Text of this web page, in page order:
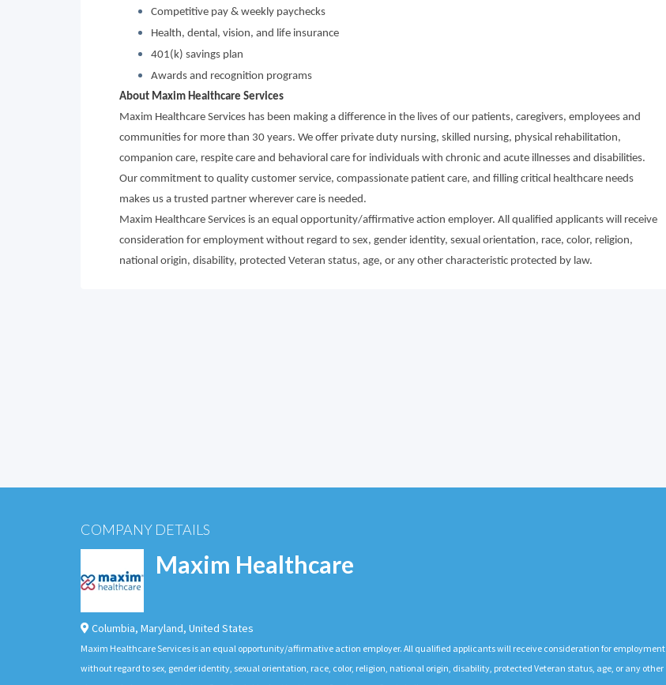
Competitive pay & weekly paychecks
Health, dental, vision, and life insurance
401(k) savings plan
Awards and recognition programs
About Maxim Healthcare Services
Maxim Healthcare Services has been making a difference in the lives of our patients, caregivers, employees and
communities for more than 30 years. We offer private duty nursing, skilled nursing, physical rehabilitation,
companion care, respite care and behavioral care for individuals with chronic and acute illnesses and disabilities.
Our commitment to quality customer service, compassionate patient care, and filling critical healthcare needs
makes us a trusted partner wherever care is needed.
Maxim Healthcare Services is an equal opportunity/affirmative action employer. All qualified applicants will receive
consideration for employment without regard to sex, gender identity, sexual orientation, race, color, religion,
national origin, disability, protected Veteran status, age, or any other characteristic protected by law.
COMPANY DETAILS
Maxim Healthcare
Columbia, Maryland, United States
Maxim Healthcare Services is an equal opportunity/affirmative action employer. All qualified applicants will receive consideration for employment
without regard to sex, gender identity, sexual orientation, race, color, religion, national origin, disability, protected Veteran status, age, or any other